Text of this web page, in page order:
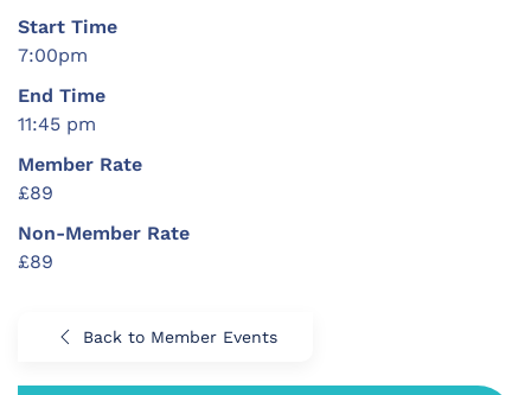
Start Time
7:00pm
End Time
11:45 pm
Member Rate
£89
Non-Member Rate
£89
Back to Member Events